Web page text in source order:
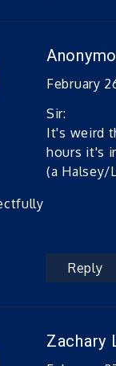
February
Sir:
It's weird
hours it's
(a Halsey/
Reply
Zachary